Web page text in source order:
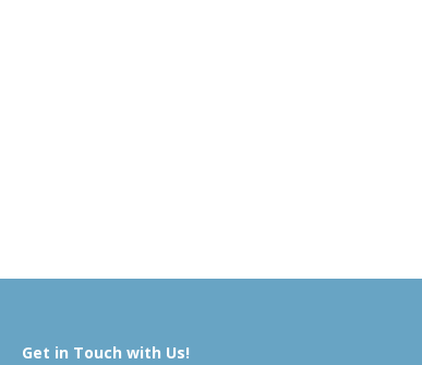
Get in Touch with Us!